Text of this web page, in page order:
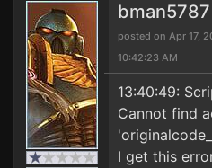
bman5787
posted on Apr 17,
10:42:23 AM
13:40:49:
Cannot find
I get this